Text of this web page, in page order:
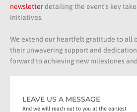
newsletterdetailing the event’s key
initiatives.
We extend our heartfelt gratitude to all
their unwavering support and
forward to achieving new milestones
LEAVE US A MESSAGE
And we will reach out to you at the earliest